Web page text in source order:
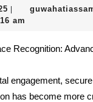
March
17,
|
am
engagement,
has become more